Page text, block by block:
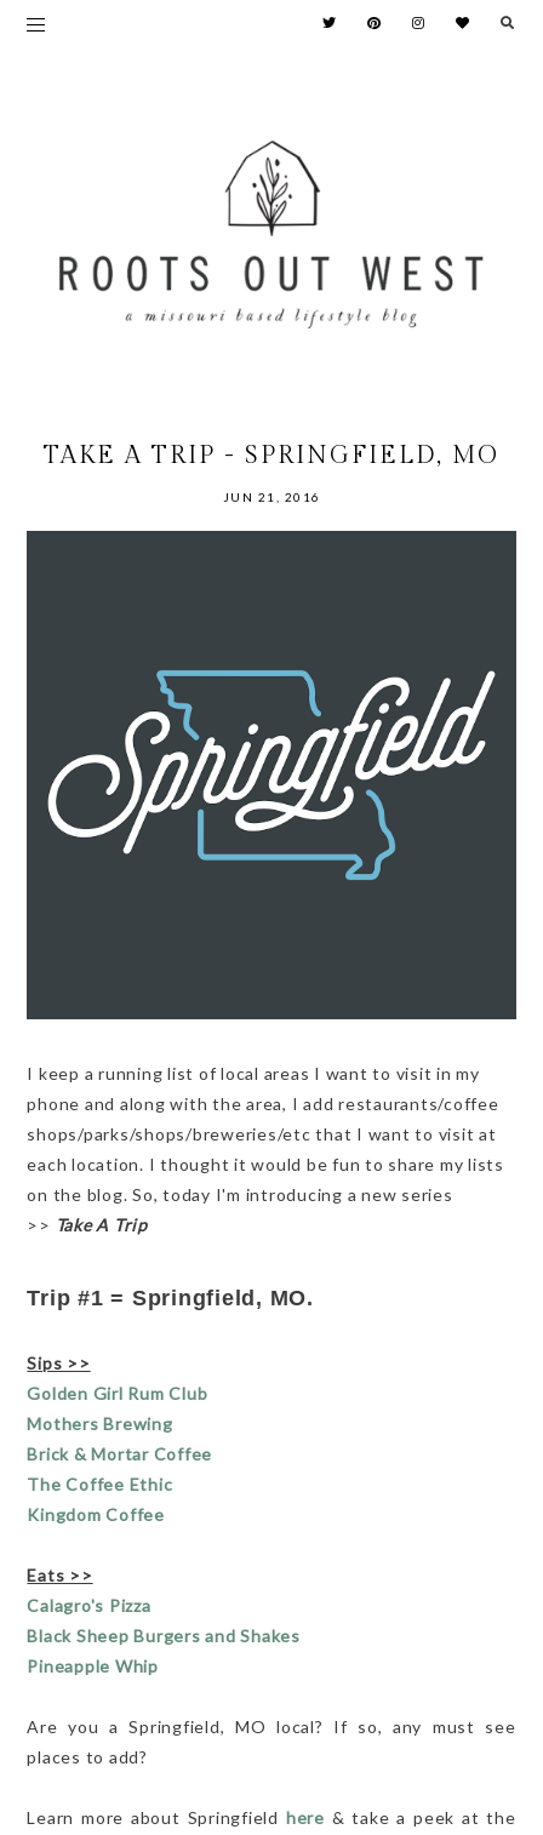
TAKE A TRIP - SPRINGFIELD, MO
JUN 21, 2016
I keep a running list of local areas I want to visit in my
phone and along with the area, I add restaurants/coffee
shops/parks/shops/breweries/etc that I want to visit at
each location. I thought it would be fun to share my lists
on the blog. So, today I'm introducing a new series
>> Take A Trip
Trip #1 = Springfield, MO.
Sips >>
Golden Girl Rum Club
Mothers Brewing
Brick & Mortar Coffee
The Coffee Ethic
Kingdom Coffee
Eats >>
Calagro's Pizza
Black Sheep Burgers and Shakes
Pineapple Whip
Are you a Springfield, MO local? If so, any must see
places to add?
Learn more about Springfield here & take a peek at the